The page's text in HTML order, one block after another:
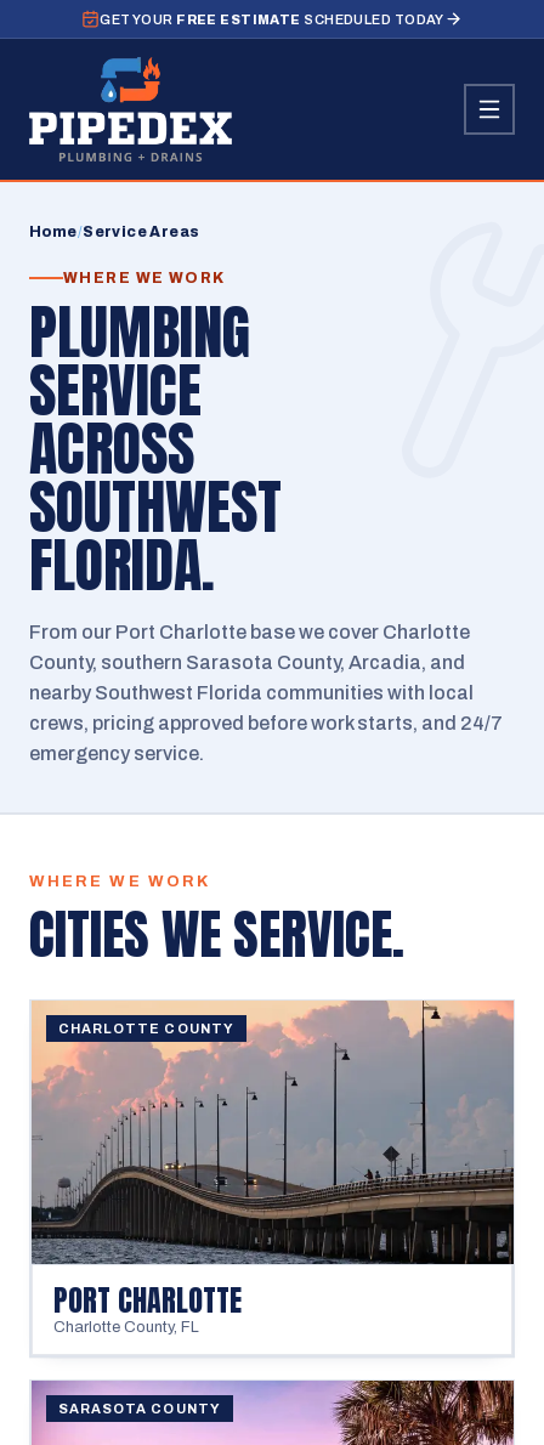
GET YOUR FREE ESTIMATE SCHEDULED TODAY
Home/Service Areas
WHERE WE WORK
PLUMBING
SERVICE
ACROSS
SOUTHWEST
FLORIDA.
From our Port Charlotte base we cover Charlotte
County, southern Sarasota County, Arcadia, and
nearby Southwest Florida communities with local
crews, pricing approved before work starts, and 24/7
emergency service.
WHERE WE WORK
CITIES WE SERVICE.
CHARLOTTE COUNTY
PORT CHARLOTTE
Charlotte County, FL
SARASOTA COUNTY